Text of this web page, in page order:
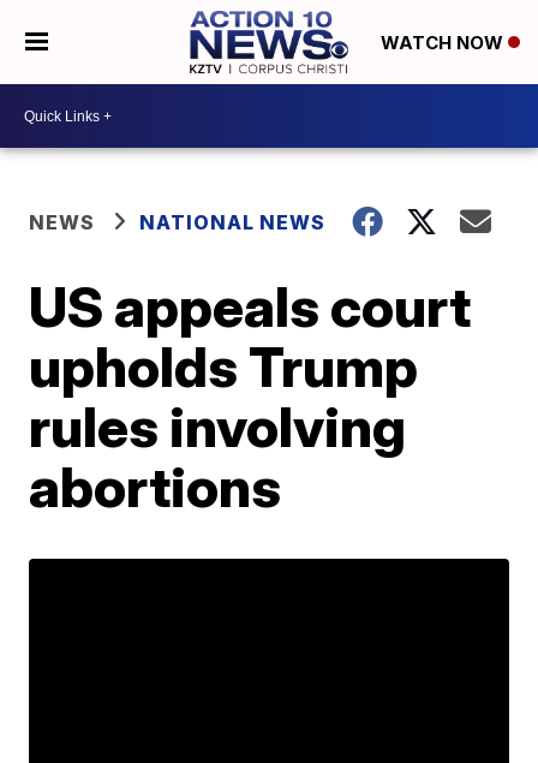
WATCH NOW
NEWS NATIONAL NEWS
US appeals court
upholds Trump
rules involving
abortions